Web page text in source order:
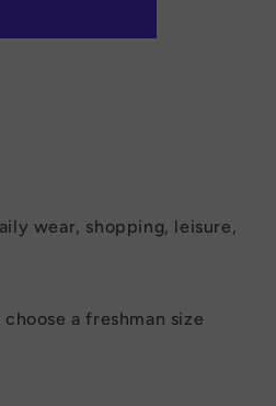
wear, shopping, leisure,
a freshman size